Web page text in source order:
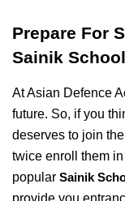
Prepare For
Sainik
At Asian Defence
future. So, if you
deserves to join
twice enroll them
popular Sainik
provide you